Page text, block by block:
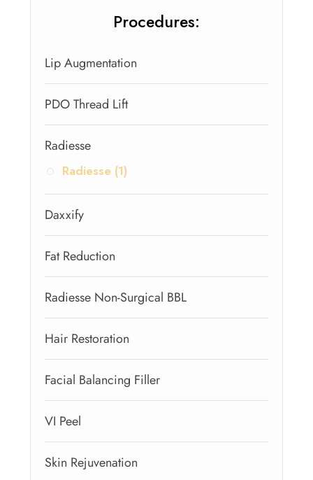
Procedures:
Lip Augmentation
PDO Thread Lift
Radiesse
Radiesse (1)
Daxxify
Fat Reduction
Radiesse Non-Surgical BBL
Hair Restoration
Facial Balancing Filler
VI Peel
Skin Rejuvenation